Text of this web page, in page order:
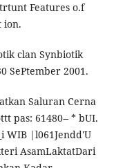
Features o.f
ion.
clan Synbiotik
SePtember 2001.
Saluran Cerna
pas: 61480-- * bUI.
WIB |l061Jendd'U
AsamLaktatDari